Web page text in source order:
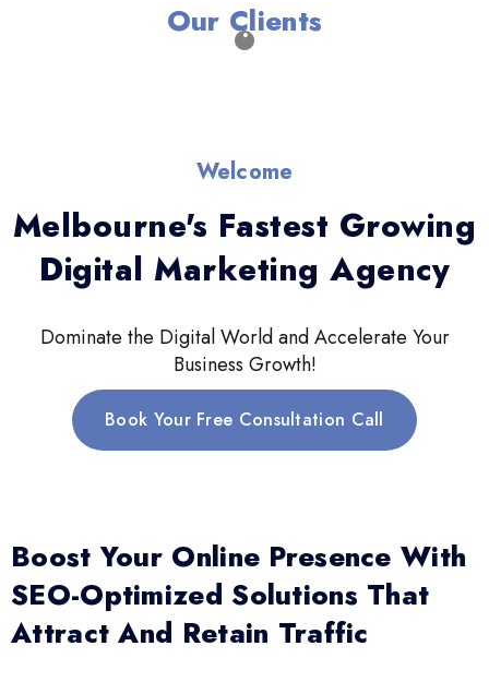
Our Clients
Welcome
Melbourne's Fastest Growing
Digital Marketing Agency
Dominate the Digital World and Accelerate Your
Business Growth!
Book Your Free Consultation Call
Boost Your Online Presence With
SEO-Optimized Solutions That
Attract And Retain Traffic